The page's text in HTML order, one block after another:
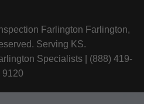
Farlington Farlington,
Serving KS.
Specialists | (888) 419-
9120